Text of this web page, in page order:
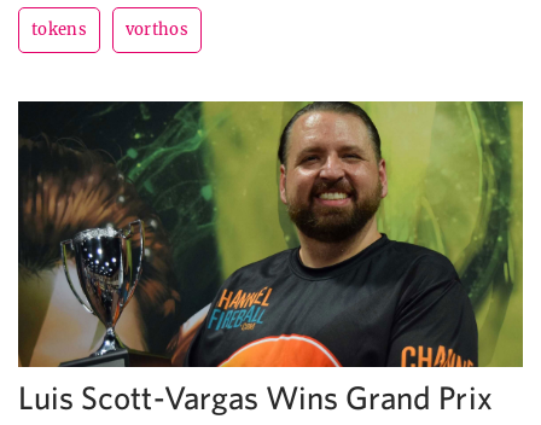
tokens vorthos
Luis Scott-Vargas Wins Grand Prix